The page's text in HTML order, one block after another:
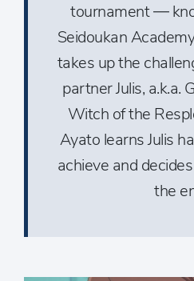
tournament —
Seidoukan
takes up the
partner Julis, a.k.a.
Witch of the
Ayato learns Julis
achieve and
the